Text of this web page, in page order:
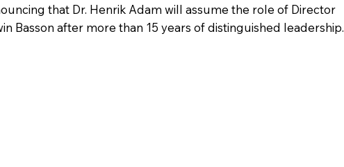
that Dr. Henrik Adam will assume the role of Director
Basson after more than 15 years of distinguished leadership.